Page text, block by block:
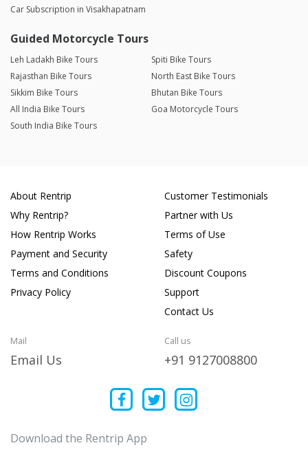
Car Subscription in Visakhapatnam
Guided Motorcycle Tours
Leh Ladakh Bike Tours
Spiti Bike Tours
Rajasthan Bike Tours
North East Bike Tours
Sikkim Bike Tours
Bhutan Bike Tours
All India Bike Tours
Goa Motorcycle Tours
South India Bike Tours
About Rentrip
Why Rentrip?
How Rentrip Works
Payment and Security
Terms and Conditions
Privacy Policy
Customer Testimonials
Partner with Us
Terms of Use
Safety
Discount Coupons
Support
Contact Us
Mail
Email Us
Call us
+91 9127008800
Download the Rentrip App